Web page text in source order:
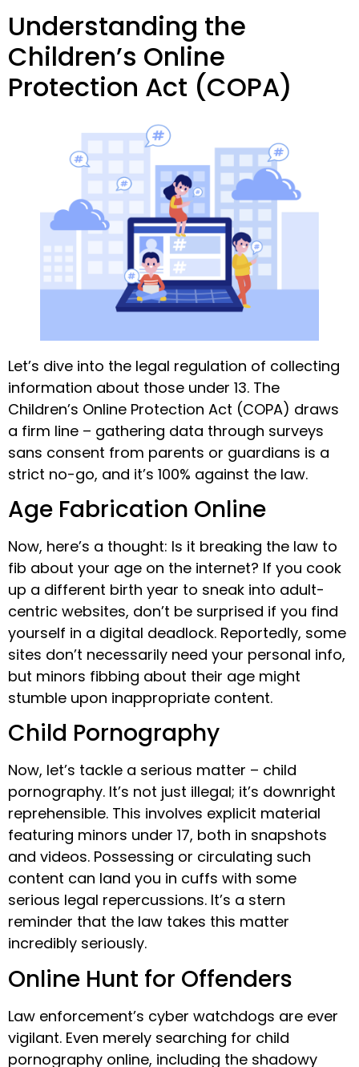
Understanding the
Children’s Online
Protection Act (COPA)
Let’s dive into the legal regulation of collecting
information about those under 13. The
Children’s Online Protection Act (COPA) draws
a firm line – gathering data through surveys
sans consent from parents or guardians is a
strict no-go, and it’s 100% against the law.
Age Fabrication Online
Now, here’s a thought: Is it breaking the law to
fib about your age on the internet? If you cook
up a different birth year to sneak into adult-
centric websites, don’t be surprised if you find
yourself in a digital deadlock. Reportedly, some
sites don’t necessarily need your personal info,
but minors fibbing about their age might
stumble upon inappropriate content.
Child Pornography
Now, let’s tackle a serious matter – child
pornography. It’s not just illegal; it’s downright
reprehensible. This involves explicit material
featuring minors under 17, both in snapshots
and videos. Possessing or circulating such
content can land you in cuffs with some
serious legal repercussions. It’s a stern
reminder that the law takes this matter
incredibly seriously.
Online Hunt for Offenders
Law enforcement’s cyber watchdogs are ever
vigilant. Even merely searching for child
pornography online, including the shadowy